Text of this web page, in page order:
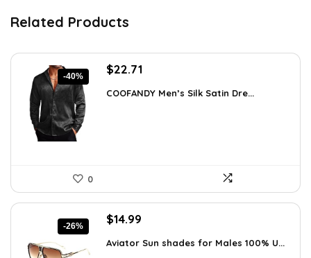
Related Products
-40%
Original
was:
$22.71
is:
COOFANDY Men’s Silk Satin Dre...
0
-26%
Original
was:
$14.99
is:
Aviator Sun shades for Males 100% U...